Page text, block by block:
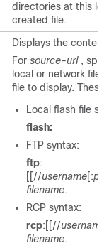
directories at this
created file.
Displays the
For source-url ,
local or network file
file to display.
Local flash file
flash:
FTP syntax:
ftp:
[[//username[:
filename.
RCP syntax:
rcp:[[//username
filename.